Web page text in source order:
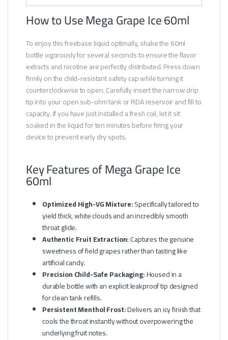
How to Use Mega Grape Ice 60ml
To enjoy this freebase liquid optimally, shake the 60ml
bottle vigorously for several seconds to ensure the flavor
extracts and nicotine are perfectly distributed. Press down
firmly on the child-resistant safety cap while turning it
counterclockwise to open. Carefully insert the narrow drip
tip into your open sub-ohm tank or RDA reservoir and fill to
capacity. If you have just installed a fresh coil, let it sit
soaked in the liquid for ten minutes before firing your
device to prevent early dry spots.
Key Features of Mega Grape Ice
60ml
Optimized High-VG Mixture:Specifically tailored to
yield thick, white clouds and an incredibly smooth
throat glide.
Authentic Fruit Extraction:Captures the genuine
sweetness of field grapes rather than tasting like
artificial candy.
Precision Child-Safe Packaging:Housed in a
durable bottle with an explicit leakproof tip designed
for clean tank refills.
Persistent Menthol Frost:Delivers an icy finish that
cools the throat instantly without overpowering the
underlying fruit notes.